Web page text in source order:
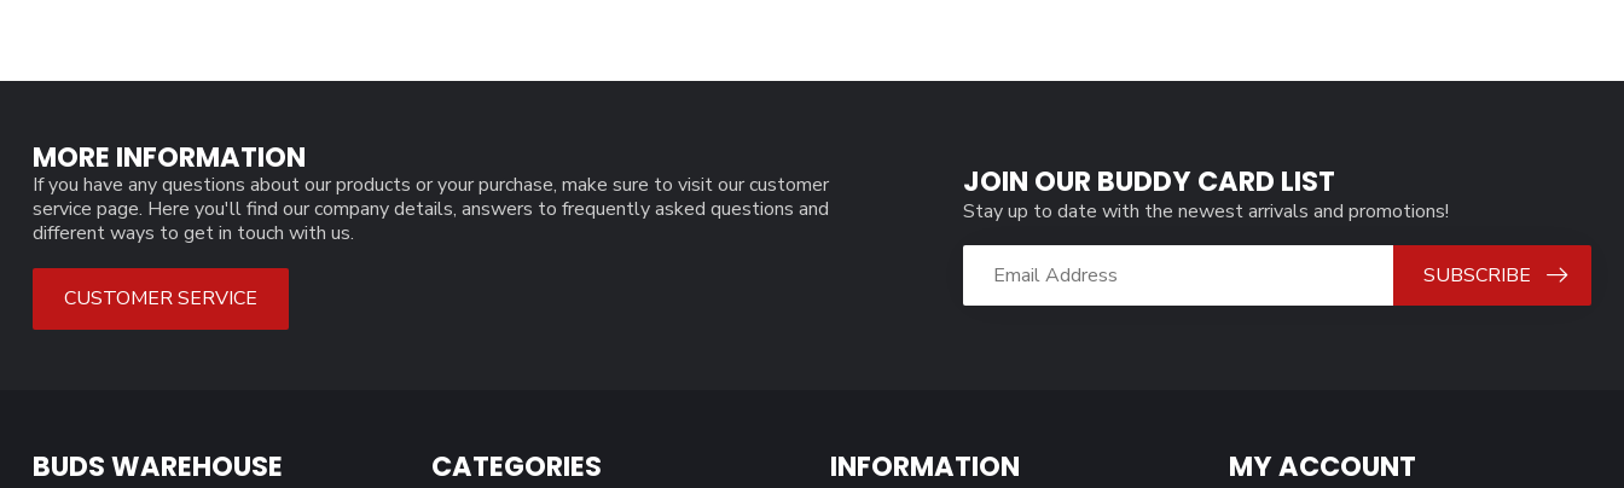
MORE INFORMATION
If you have any questions about our products or your purchase, make sure to visit our customer
service page. Here you'll find our company details, answers to frequently asked questions and
different ways to get in touch with us.
CUSTOMER SERVICE
JOIN OUR BUDDY CARD LIST
Stay up to date with the newest arrivals and promotions!
SUBSCRIBE
BUDS WAREHOUSE CATEGORIES INFORMATION MY ACCOUNT